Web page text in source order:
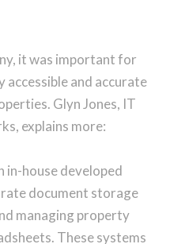
it was important for
accessible and accurate
Glyn Jones, IT
explains more:
in-house developed
document storage
managing property
These systems